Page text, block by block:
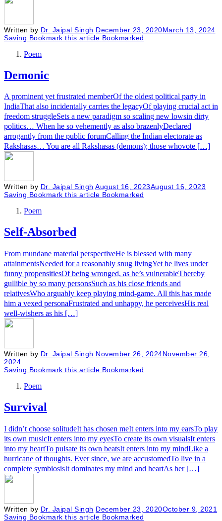
Written by Dr. Jaipal Singh December 23, 2020March 13, 2024
Saving Bookmark this article Bookmarked
Poem
Demonic
A prominent yet frustrated memberOf the oldest political party in
IndiaThat also incidentally carries the legacyOf playing crucial act in
freedom struggleSets a new paradigm so scaling new lowsin dirty
politics… When he so vehemently as also brazenlyDeclared
arrogantly from the public forumCalling the Indian electorate as
Rakshasas… You are all Rakshasas (demons); those whovote […]
Written by Dr. Jaipal Singh August 16, 2023August 16, 2023
Saving Bookmark this article Bookmarked
Poem
Self-Absorbed
From mundane material perspectiveHe is blessed with many
attainmentsNeeded for a reasonably snug livingYet he lives under
funny propensitiesOf being wronged, as he’s vulnerableThereby
gullible by so many personsSuch as his close friends and
relativesWho arguably keep playing mind-game. All this has made
him a vexed personaFrustrated and unhappy, he perceivesHis real
well-wishers as his […]
Written by Dr. Jaipal Singh November 26, 2024November 26,
2024
Saving Bookmark this article Bookmarked
Poem
Survival
I didn’t choose solitudeIt has chosen meIt enters into my earsTo play
its own musicIt enters into my eyesTo create its own visualsIt enters
into my heartTo pulsate its own beatsIt enters into my mindLike a
hurricane of thoughts. Ever since, we are accustomedTo live in a
complete symbiosisIt dominates my mind and heartAs her […]
Written by Dr. Jaipal Singh December 23, 2020October 9, 2021
Saving Bookmark this article Bookmarked